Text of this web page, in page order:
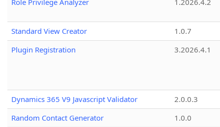
Role Privilege Analyzer 1.2026.4.2
Standard View Creator
1.0.7
Plugin Registration
3.2026.4.1
Dynamics 365 V9 Javascript Validator
2.0.0.3
Random Contact Generator
1.0.0